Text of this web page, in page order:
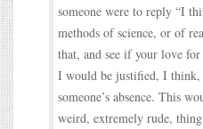
someone were to reply “I
methods of science, or of
that, and see if your love for
I would be justified, I
someone’s absence. This
weird, extremely rude,